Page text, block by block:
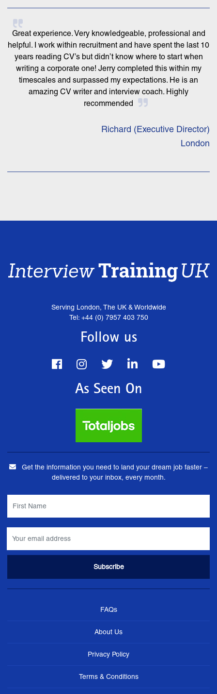
Great experience. Very knowledgeable, professional and
helpful. I work within recruitment and have spent the last 10
years reading CV’s but didn’t know where to start when
writing a corporate one! Jerry completed this within my
timescales and surpassed my expectations. He is an
amazing CV writer and interview coach. Highly
recommended
Richard (Executive Director)
London
Serving London, The UK & Worldwide
Tel: +44 (0) 7957 403 750
Follow us
As Seen On
Get the information you need to land your dream job faster –
delivered to your inbox, every month.
FAQs
About Us
Privacy Policy
Terms & Conditions